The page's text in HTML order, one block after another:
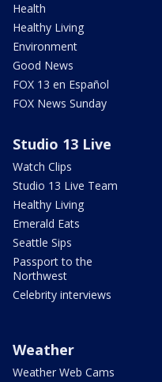
Health
Healthy Living
Environment
Good News
FOX 13 en Español
FOX News Sunday
Studio 13 Live
Watch Clips
Studio 13 Live Team
Healthy Living
Emerald Eats
Seattle Sips
Passport to the
Northwest
Celebrity interviews
Weather
Weather Web Cams